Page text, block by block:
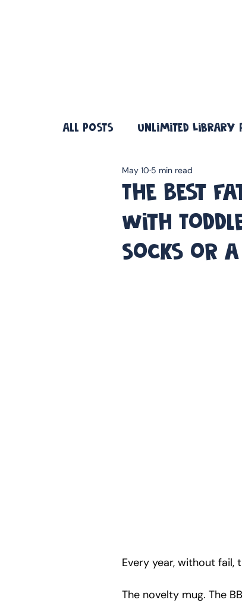
All Posts Unlimited Library
The Best
With
Socks or a
May 10 5 min read
Every year, without fail,
The novelty mug. The